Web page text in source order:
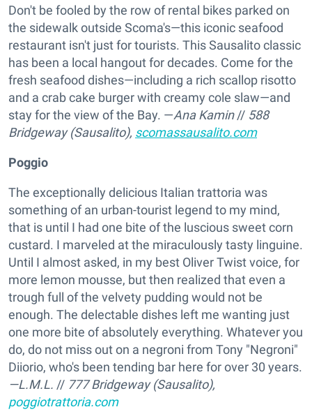
Don't be fooled by the row of rental bikes parked on
the sidewalk outside Scoma's—this iconic seafood
restaurant isn't just for tourists. This Sausalito classic
has been a local hangout for decades. Come for the
fresh seafood dishes—including a rich scallop risotto
and a crab cake burger with creamy cole slaw—and
stay for the view of the Bay. —Ana Kamin// 588
Bridgeway (Sausalito), scomassausalito.com
Poggio
The exceptionally delicious Italian trattoria was
something of an urban-tourist legend to my mind,
that is until I had one bite of the luscious sweet corn
custard. I marveled at the miraculously tasty linguine.
Until I almost asked, in my best Oliver Twist voice, for
more lemon mousse, but then realized that even a
trough full of the velvety pudding would not be
enough. The delectable dishes left me wanting just
one more bite of absolutely everything. Whatever you
do, do not miss out on a negroni from Tony "Negroni"
Diiorio, who's been tending bar here for over 30 years.
—L.M.L. // 777 Bridgeway (Sausalito),
poggiotrattoria.com